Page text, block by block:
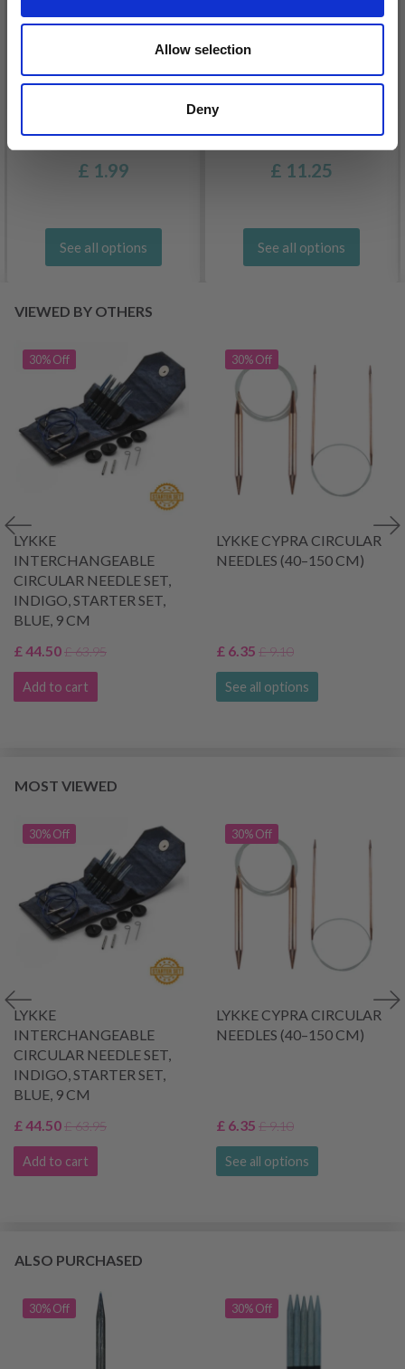
Allow selection
Deny
DROPS BELLE
£ 1.99
See all options
LANA GROSSA COSMO
£ 11.25
See all options
VIEWED BY OTHERS
30% Off
LYKKE
INTERCHANGEABLE
CIRCULAR NEEDLE SET,
INDIGO, STARTER SET,
BLUE, 9 CM
£ 44.50£ 63.95
Add to cart
30% Off
LYKKE CYPRA CIRCULAR
NEEDLES (40–150 CM)
£ 6.35 £ 9.10
See all options
MOST VIEWED
30% Off
LYKKE
INTERCHANGEABLE
CIRCULAR NEEDLE SET,
INDIGO, STARTER SET,
BLUE, 9 CM
£ 44.50£ 63.95
Add to cart
30% Off
LYKKE CYPRA CIRCULAR
NEEDLES (40–150 CM)
£ 6.35 £ 9.10
See all options
ALSO PURCHASED
30% Off 30% Off